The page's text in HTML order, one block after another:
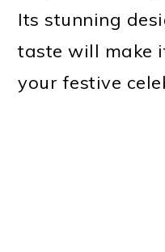
Its stunning
taste will make
your festive